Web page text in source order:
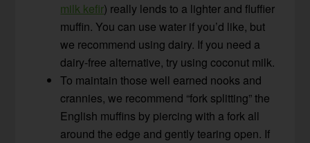
milk kefir) really lends to a lighter and fluffier
muffin. You can use water if you’d like, but
we recommend using dairy. If you need a
dairy-free alternative, try using coconut milk.
To maintain those well earned nooks and
crannies, we recommend “fork splitting” the
English muffins by piercing with a fork all
around the edge and gently tearing open. If